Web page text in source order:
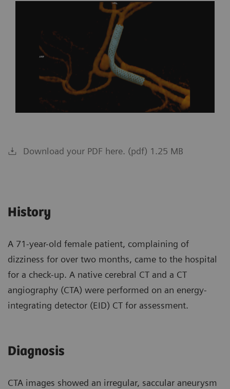
Download your PDF here. (pdf) 1.25 MB
History
A 71-year-old female patient, complaining of
dizziness for over two months, came to the hospital
for a check-up. A native cerebral CT and a CT
angiography (CTA) were performed on an energy-
integrating detector (EID) CT for assessment.
Diagnosis
CTA images showed an irregular, saccular aneurysm